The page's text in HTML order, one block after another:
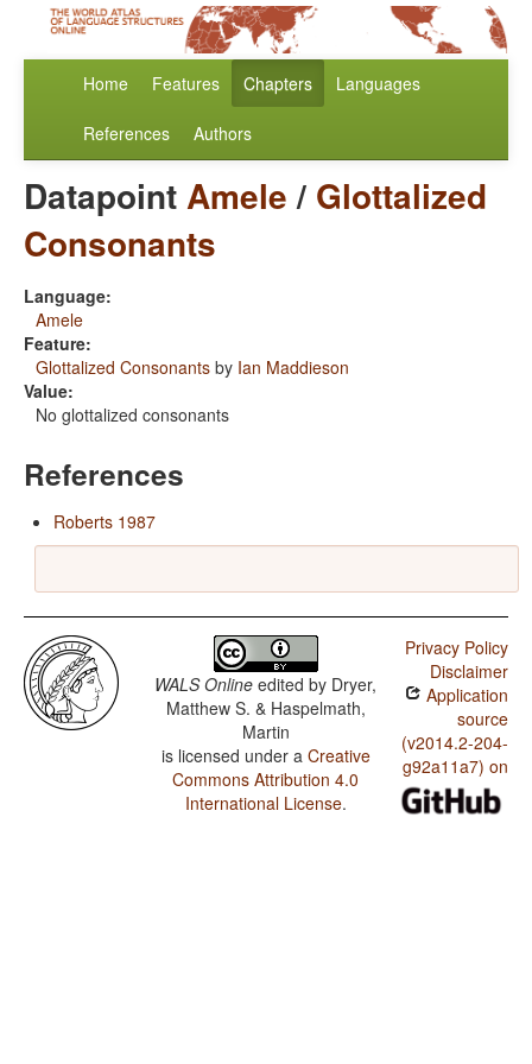
Home Features Chapters Languages
References Authors
DatapointAmele/ Glottalized
Consonants
Language:
Amele
Feature:
Glottalized Consonants by Ian Maddieson
Value:
No glottalized consonants
References
Roberts 1987
WALS Online edited by Dryer,
Matthew S. & Haspelmath,
Martin
is licensed under a Creative
Commons Attribution 4.0
International License.
Privacy Policy
Disclaimer
Application
source
(v2014.2-204-
g92a11a7) on